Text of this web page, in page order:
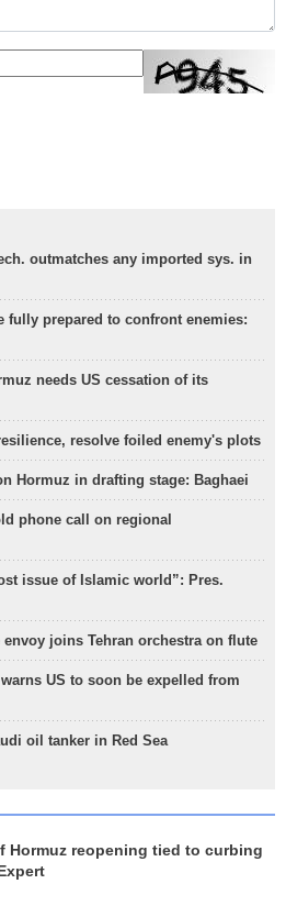
outmatches any imported sys. in
fully prepared to confront enemies:
needs US cessation of its
resolve foiled enemy's plots
Hormuz in drafting stage: Baghaei
phone call on regional
issue of Islamic world”: Pres.
envoy joins Tehran orchestra on flute
US to soon be expelled from
oil tanker in Red Sea
Hormuz reopening tied to curbing